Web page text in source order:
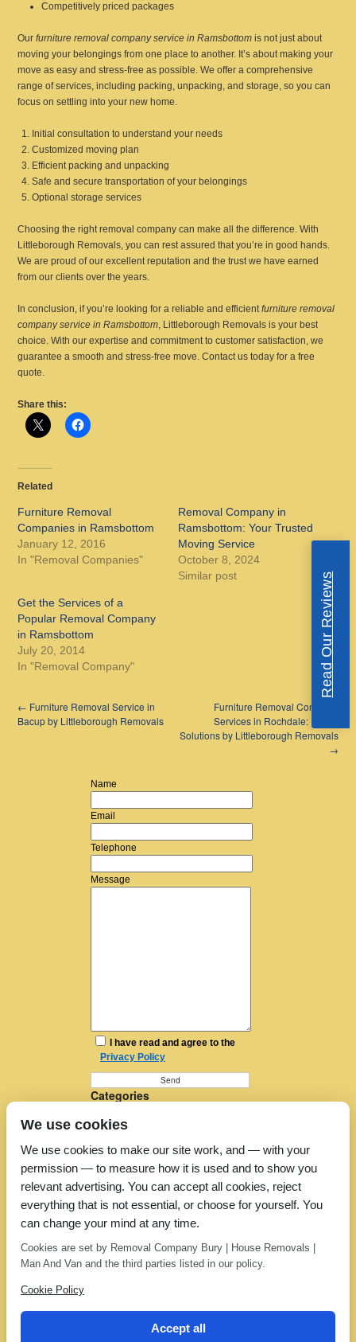
Competitively priced packages
Ourfurniture removal company service in Ramsbottom is not just about
moving your belongings from one place to another. It’s about making your
move as easy and stress-free as possible. We offer a comprehensive
range of services, including packing, unpacking, and storage, so you can
focus on settling into your new home.
Initial consultation to understand your needs
Customized moving plan
Efficient packing and unpacking
Safe and secure transportation of your belongings
Optional storage services
Choosing the right removal company can make all the difference. With
Littleborough Removals, you can rest assured that you’re in good hands.
We are proud of our excellent reputation and the trust we have earned
from our clients over the years.
In conclusion, if you’re looking for a reliable and efficientfurniture removal
company service in Ramsbottom, Littleborough Removals is your best
choice. With our expertise and commitment to customer satisfaction, we
guarantee a smooth and stress-free move. Contact us today for a free
quote.
Share this:
Related
Furniture Removal
Companies in Ramsbottom
January 12, 2016
In "Removal Companies"
Removal Company in
Ramsbottom: Your Trusted
Moving Service
October 8, 2024
Similar post
Get the Services of a
Popular Removal Company
in Ramsbottom
July 20, 2014
In "Removal Company"
← Furniture Removal Service in
Bacup by Littleborough Removals
Furniture Removal Company
Services in Rochdale: Expert
Solutions by Littleborough Removals
→
Name
Email
Telephone
Message
I have read and agree to the
Privacy Policy
Categories
House Removals
Man in a Van
Moving Companies
Moving Services
Removal Companies
Removal Company
Removal Costs
Uncategorized
Read Our Reviews
We use cookies
We use cookies to make our site work, and — with your
permission — to measure how it is used and to show you
relevant advertising. You can accept all cookies, reject
everything that is not essential, or choose for yourself. You
can change your mind at any time.
Cookies are set by Removal Company Bury | House Removals |
Man And Van and the third parties listed in our policy.
Cookie Policy
Accept all